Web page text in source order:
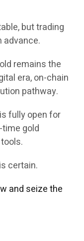
but trading
advance.
remains the
era, on-chain
pathway.
is fully open for
gold
certain.
and seize the